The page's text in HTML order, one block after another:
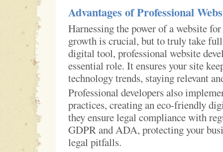
Advantages of Professional
Harnessing the power of a website
growth is crucial, but to truly take
digital tool, professional website
essential role. It ensures your site
technology trends, staying relevant
Professional developers also
practices, creating an eco-friendly
they ensure legal compliance with
GDPR and ADA, protecting your
legal pitfalls.